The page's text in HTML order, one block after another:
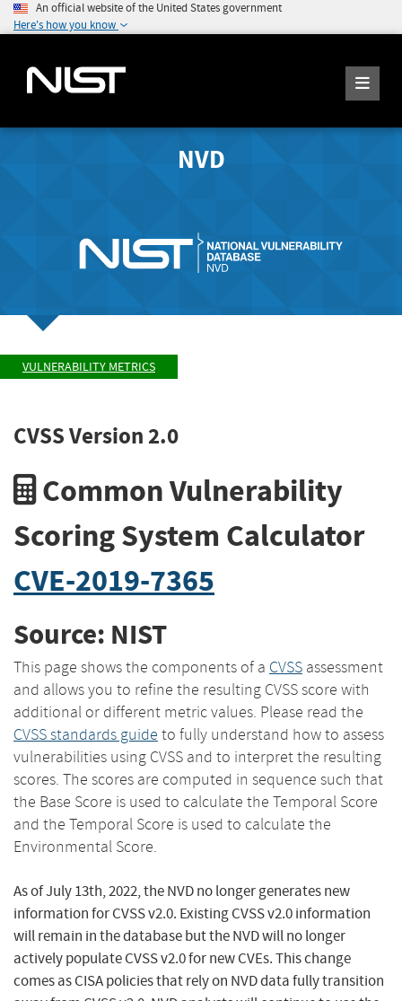
An official website of the United States government
Here's how you know
NVD
VULNERABILITY METRICS
CVSS Version 2.0
Common Vulnerability
Scoring System Calculator
CVE-2019-7365
Source: NIST
This page shows the components of a CVSS assessment
and allows you to refine the resulting CVSS score with
additional or different metric values. Please read the
CVSS standards guide to fully understand how to assess
vulnerabilities using CVSS and to interpret the resulting
scores. The scores are computed in sequence such that
the Base Score is used to calculate the Temporal Score
and the Temporal Score is used to calculate the
Environmental Score.
As of July 13th, 2022, the NVD no longer generates new
information for CVSS v2.0. Existing CVSS v2.0 information
will remain in the database but the NVD will no longer
actively populate CVSS v2.0 for new CVEs. This change
comes as CISA policies that rely on NVD data fully transition